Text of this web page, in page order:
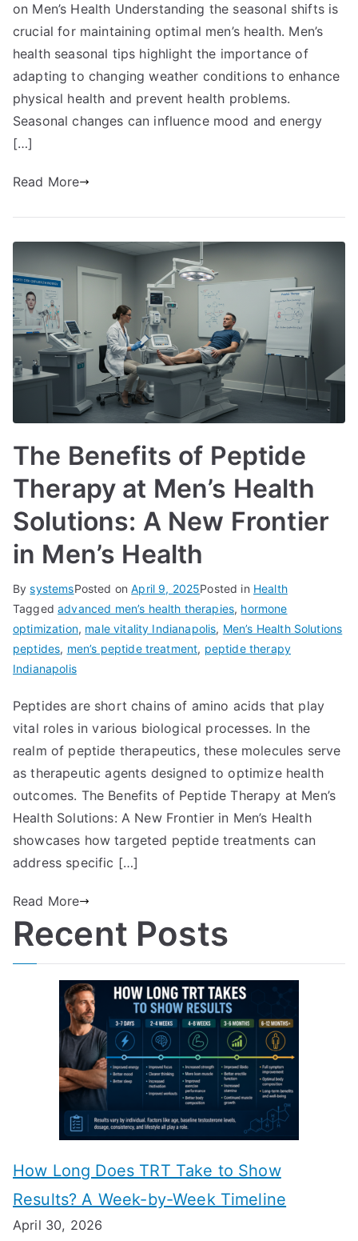
on Men’s Health Understanding the seasonal shifts is
crucial for maintaining optimal men’s health. Men’s
health seasonal tips highlight the importance of
adapting to changing weather conditions to enhance
physical health and prevent health problems.
Seasonal changes can influence mood and energy
[…]
Read More
The Benefits of Peptide
Therapy at Men’s Health
Solutions: A New Frontier
in Men’s Health
BysystemsPosted onApril 9, 2025Posted in Health
Taggedadvanced men’s health therapies, hormone
optimization, male vitality Indianapolis, Men’s Health Solutions
peptides, men’s peptide treatment, peptide therapy
Indianapolis
Peptides are short chains of amino acids that play
vital roles in various biological processes. In the
realm of peptide therapeutics, these molecules serve
as therapeutic agents designed to optimize health
outcomes. The Benefits of Peptide Therapy at Men’s
Health Solutions: A New Frontier in Men’s Health
showcases how targeted peptide treatments can
address specific […]
Read More
Recent Posts
How Long Does TRT Take to Show
Results? A Week-by-Week Timeline
April 30, 2026